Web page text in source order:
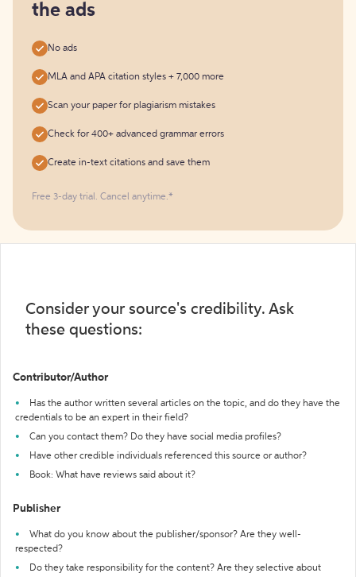
the ads
No ads
MLA and APA citation styles + 7,000 more
Scan your paper for plagiarism mistakes
Check for 400+ advanced grammar errors
Create in-text citations and save them
Free 3-day trial. Cancel anytime.*️
Consider your source's credibility. Ask
these questions:
Contributor/Author
Has the author written several articles on the topic, and do they have the
credentials to be an expert in their field?
Can you contact them? Do they have social media profiles?
Have other credible individuals referenced this source or author?
Book: What have reviews said about it?
Publisher
What do you know about the publisher/sponsor? Are they well-
respected?
Do they take responsibility for the content? Are they selective about